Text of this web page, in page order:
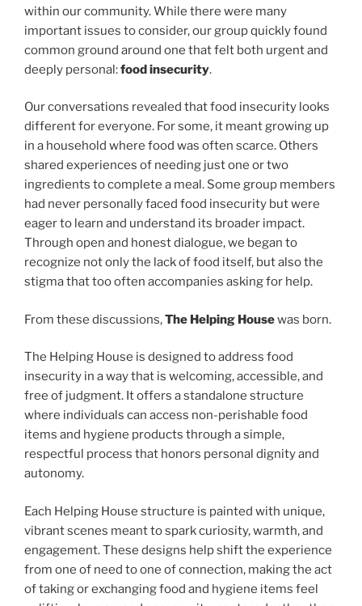
within our community. While there were many
important issues to consider, our group quickly found
common ground around one that felt both urgent and
deeply personal:food insecurity.
Our conversations revealed that food insecurity looks
different for everyone. For some, it meant growing up
in a household where food was often scarce. Others
shared experiences of needing just one or two
ingredients to complete a meal. Some group members
had never personally faced food insecurity but were
eager to learn and understand its broader impact.
Through open and honest dialogue, we began to
recognize not only the lack of food itself, but also the
stigma that too often accompanies asking for help.
From these discussions,The Helping Housewas born.
The Helping House is designed to address food
insecurity in a way that is welcoming, accessible, and
free of judgment. It offers a standalone structure
where individuals can access non-perishable food
items and hygiene products through a simple,
respectful process that honors personal dignity and
autonomy.
Each Helping House structure is painted with unique,
vibrant scenes meant to spark curiosity, warmth, and
engagement. These designs help shift the experience
from one of need to one of connection, making the act
of taking or exchanging food and hygiene items feel